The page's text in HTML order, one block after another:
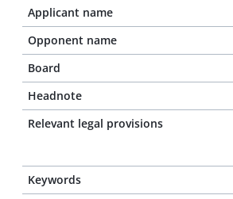
Applicant name
Opponent name
Board
Headnote
Relevant legal provisions
Keywords